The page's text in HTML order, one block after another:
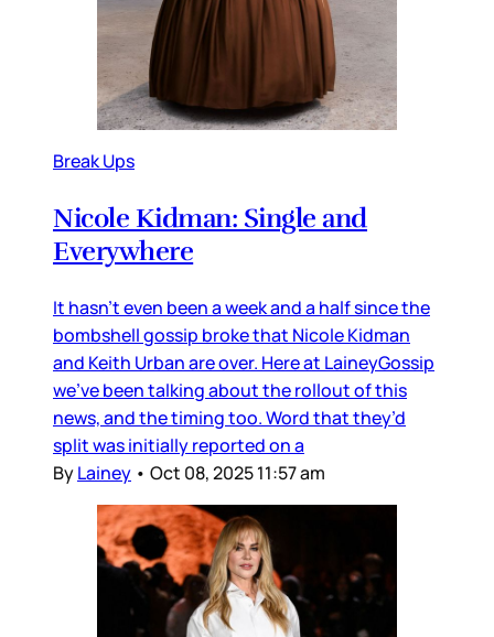
Break Ups
Nicole Kidman: Single and
Everywhere
It hasn’t even been a week and a half since the
bombshell gossip broke that Nicole Kidman
and Keith Urban are over. Here at LaineyGossip
we’ve been talking about the rollout of this
news, and the timing too. Word that they’d
split was initially reported on a
ByLainey • Oct 08, 2025 11:57 am